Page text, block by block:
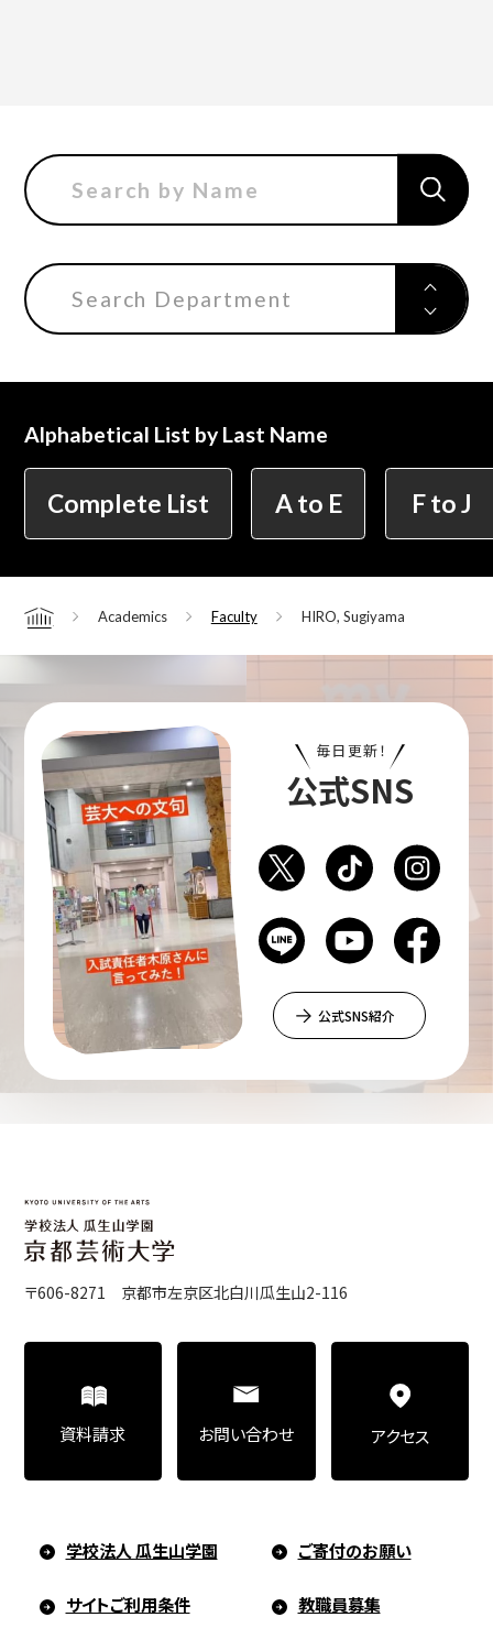
Art Educational Qualification Center
Educational Development
Faculty of the Arts (Correspondence
Education)
Department of Cultural Contents Creation
Department of Science of Art
Department of Environmental Design
Department of Fine Art
Art Educational Qualification Center
(Correspondence Education)
Open Programs of Art and Culture
Graduate School
Graduate School (Correspondence
Search Department
Alphabetical List by Last Name
Complete List A to E F to J
Home Academics Faculty HIRO, Sugiyama
毎日更新！
公式SNS
公式SNS紹介
〒606-8271 京都市左京区北白川瓜生山2-116
学校法人 瓜生山学園 ご寄付のお願い
サイトご利用条件 教職員募集
資料請求 お問い合わせ アクセス